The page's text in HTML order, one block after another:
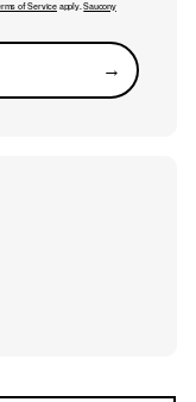
of Serviceapply.Saucony
→Submit